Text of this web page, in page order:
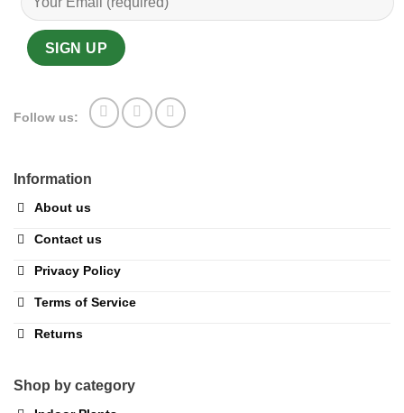
Information
About us
Contact us
Privacy Policy
Terms of Service
Returns
Shop by category
Follow us: